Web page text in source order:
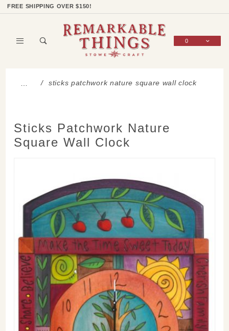
FREE SHIPPING OVER $150!
0
… sticks patchwork nature square wall clock
Sticks Patchwork Nature
Square Wall Clock